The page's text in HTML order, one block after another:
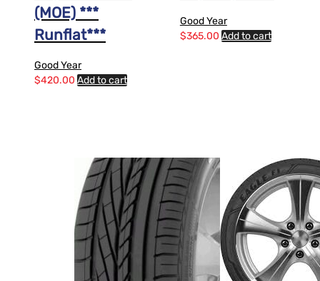
(MOE) ***
Runflat***
Good Year
$420.00 Add to cart
Good Year
$365.00 Add to cart